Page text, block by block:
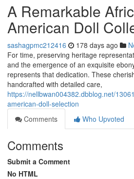
A Remarkable
American Doll
sashagpmc212416 178 days ago
For time, preserving heritage
and the emergence of an exquisite
represents that dedication. These
handcrafted with detailed care,
https://nellbwan004382.dbblog.net/
american-doll-selection
Comments
Who Upvoted
Comments
Submit a Comment
No HTML